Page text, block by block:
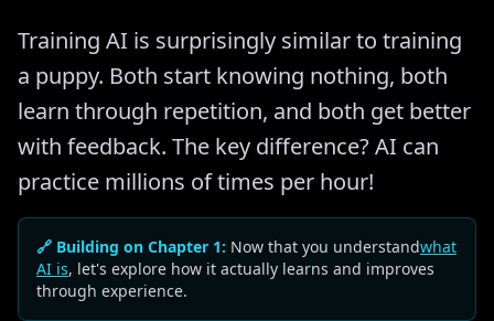
Training AI is surprisingly similar to training
a puppy. Both start knowing nothing, both
learn through repetition, and both get better
with feedback. The key difference? AI can
practice millions of times per hour!
🔗 Building on Chapter 1: Now that you understandwhat
AI is, let's explore how it actually learns and improves
through experience.